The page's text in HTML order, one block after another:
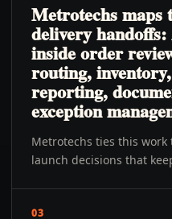
Metrotechs maps
delivery
inside order
routing,
reporting,
exception
Metrotechs ties this
launch decisions that
03